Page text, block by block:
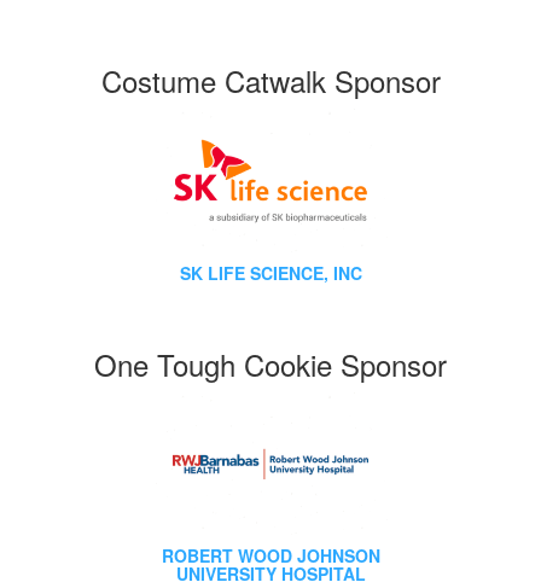
Costume Catwalk Sponsor
SK LIFE SCIENCE, INC
One Tough Cookie Sponsor
ROBERT WOOD JOHNSON
UNIVERSITY HOSPITAL